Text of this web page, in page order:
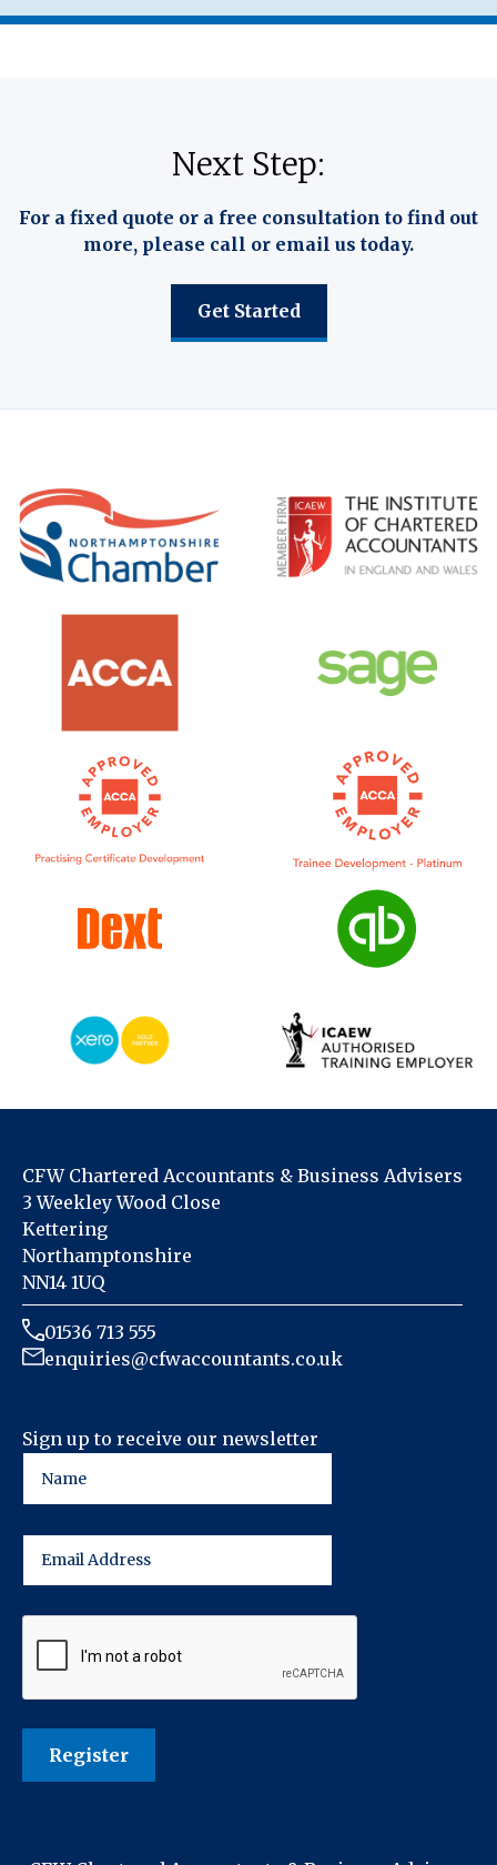
Next Step:
For a fixed quote or a free consultation to find out
more, please call or email us today.
Get Started
CFW Chartered Accountants & Business Advisers
3 Weekley Wood Close
Kettering
Northamptonshire
NN14 1UQ
01536 713 555
enquiries@cfwaccountants.co.uk
Sign up to receive our newsletter